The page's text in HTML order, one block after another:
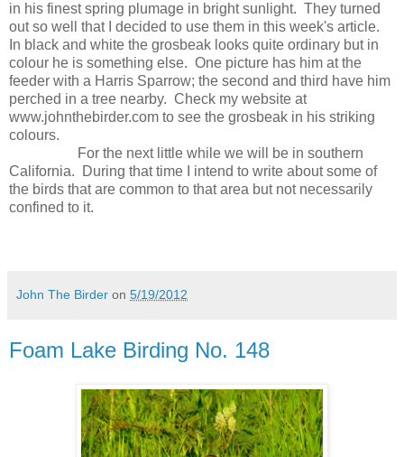
in his finest spring plumage in bright sunlight. They turned
out so well that I decided to use them in this week's article.
In black and white the grosbeak looks quite ordinary but in
colour he is something else. One picture has him at the
feeder with a Harris Sparrow; the second and third have him
perched in a tree nearby. Check my website at
www.johnthebirder.com to see the grosbeak in his striking
colours.
For the next little while we will be in southern
California.
During that time I intend to write about some of
the birds that are common to that area but not necessarily
confined to it.
John The Birder on 5/19/2012
Foam Lake Birding No. 148